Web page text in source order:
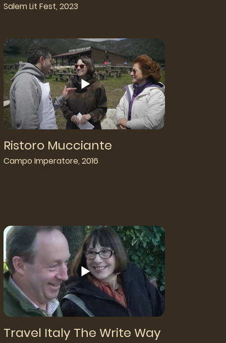
Salem Lit Fest, 2023
Ristoro Mucciante
Campo Imperatore, 2016
Travel Italy The Write Way